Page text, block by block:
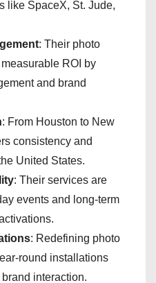
like SpaceX, St. Jude,
: Their photo
ROI by
and brand
: From Houston to New
consistency and
United States.
: Their services are
events and long-term
: Redefining photo
round installations
interaction.